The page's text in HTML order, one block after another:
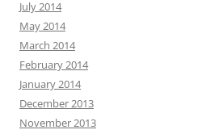
July 2014
May 2014
March 2014
February 2014
January 2014
December 2013
November 2013